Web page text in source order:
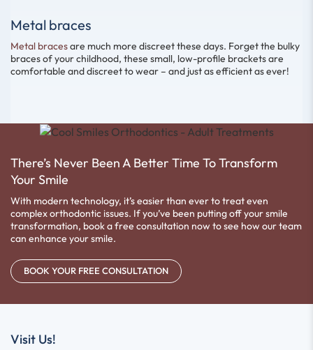
Metal braces
Metal bracesare much more discreet these days. Forget the bulky
braces of your childhood, these small, low-profile brackets are
comfortable and discreet to wear – and just as efficient as ever!
There’s Never Been A Better Time To Transform
Your Smile
With modern technology, it’s easier than ever to treat even
complex orthodontic issues. If you’ve been putting off your smile
transformation, book a free consultation now to see how our team
can enhance your smile.
BOOK YOUR FREE CONSULTATION
Visit Us!